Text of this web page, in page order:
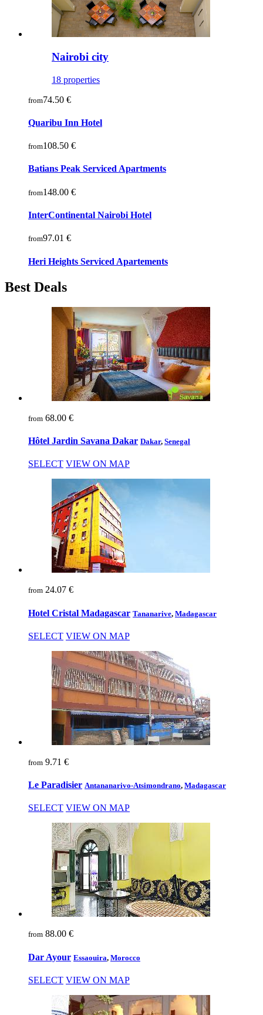
Nairobi city
18 properties
from74.50 €
Quaribu Inn Hotel
from108.50 €
Batians Peak Serviced Apartments
from148.00 €
InterContinental Nairobi Hotel
from97.01 €
Heri Heights Serviced Apartements
Best Deals
from 68.00 €
Hôtel Jardin Savana Dakar Dakar, Senegal
SELECT VIEW ON MAP
from 24.07 €
Hotel Cristal Madagascar Tananarive, Madagascar
SELECT VIEW ON MAP
from 9.71 €
Le Paradisier Antananarivo-Atsimondrano, Madagascar
SELECT VIEW ON MAP
from 88.00 €
Dar Ayour Essaouira, Morocco
SELECT VIEW ON MAP